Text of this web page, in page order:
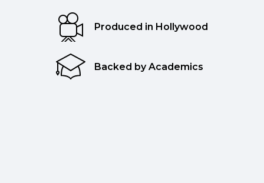
Produced in Hollywood
Backed by Academics